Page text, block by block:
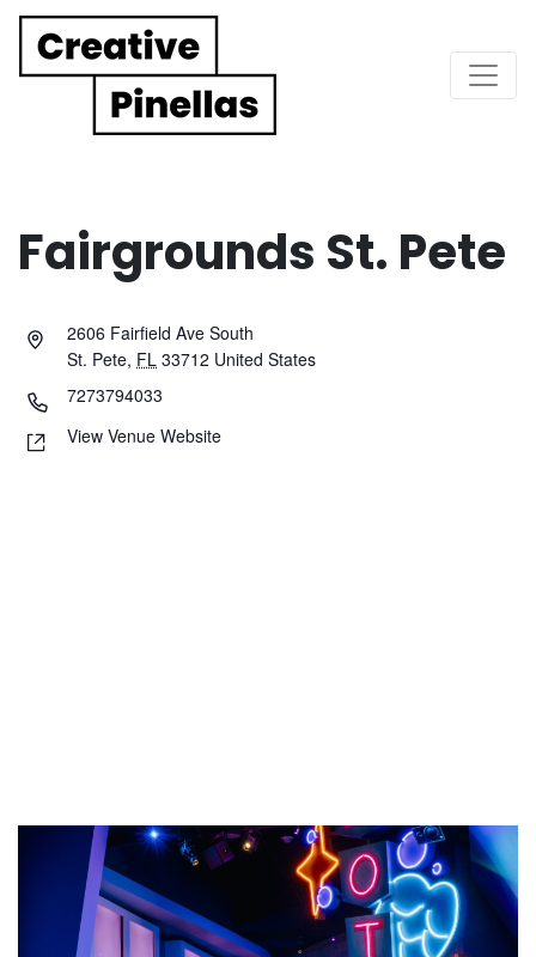
Main Navigation
Fairgrounds St. Pete
2606 Fairfield Ave South
St. Pete, FL 33712 United States
7273794033
View Venue Website